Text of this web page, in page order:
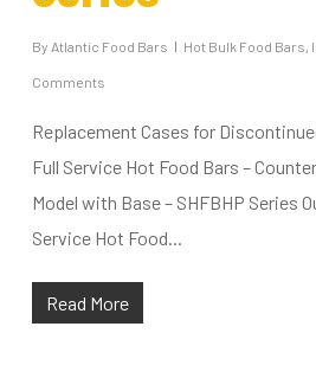
By Atlantic Food Bars Hot Bulk Food Bars,
Comments
Replacement Cases for
Full Service Hot Food Bars –
Model with Base – SHFBHP Series
Service Hot Food...
Read More